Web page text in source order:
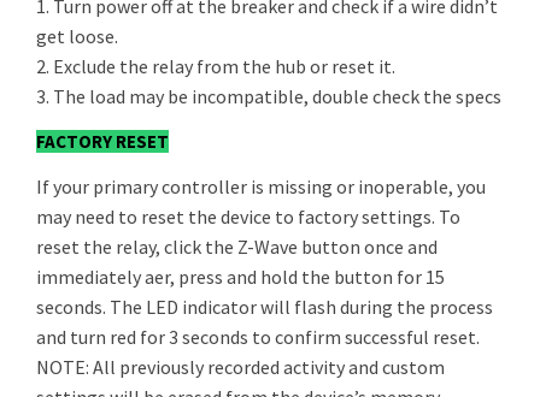
1. Turn power off at the breaker and check if a wire didn’t
get loose.
2. Exclude the relay from the hub or reset it.
3. The load may be incompatible, double check the specs
FACTORY RESET
If your primary controller is missing or inoperable, you
may need to reset the device to factory settings. To
reset the relay, click the Z-Wave button once and
immediately aer, press and hold the button for 15
seconds. The LED indicator will flash during the process
and turn red for 3 seconds to confirm successful reset.
NOTE: All previously recorded activity and custom